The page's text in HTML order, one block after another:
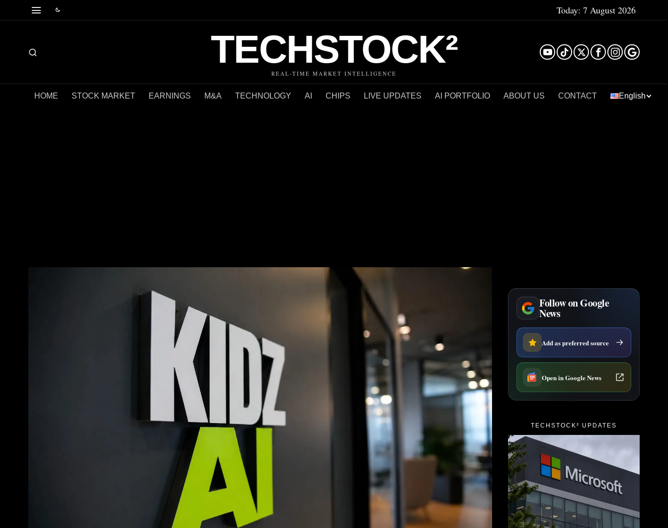
Today: 7 August 2026
TECHSTOCK²
REAL-TIME MARKET INTELLIGENCE
HOME STOCK MARKET EARNINGS M&A TECHNOLOGY AI CHIPS LIVE UPDATES AI PORTFOLIO ABOUT US CONTACT English
Follow on Google
News
Add as preferred source
Open in Google News
TECHSTOCK² UPDATES